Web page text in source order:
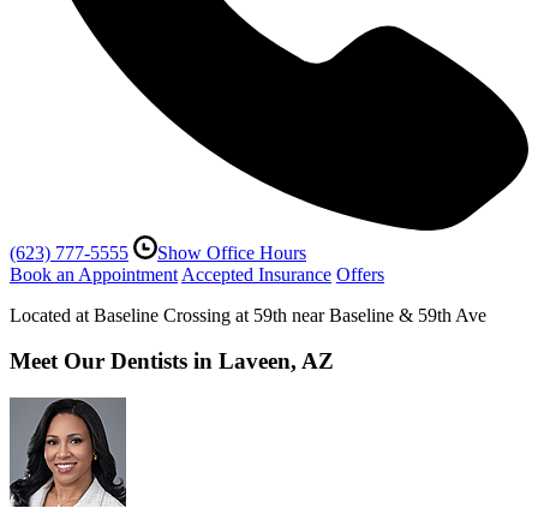
(623) 777-5555
Show Office Hours
Book an Appointment Accepted Insurance Offers
Located at Baseline Crossing at 59th near Baseline & 59th Ave
Meet Our Dentists in Laveen, AZ